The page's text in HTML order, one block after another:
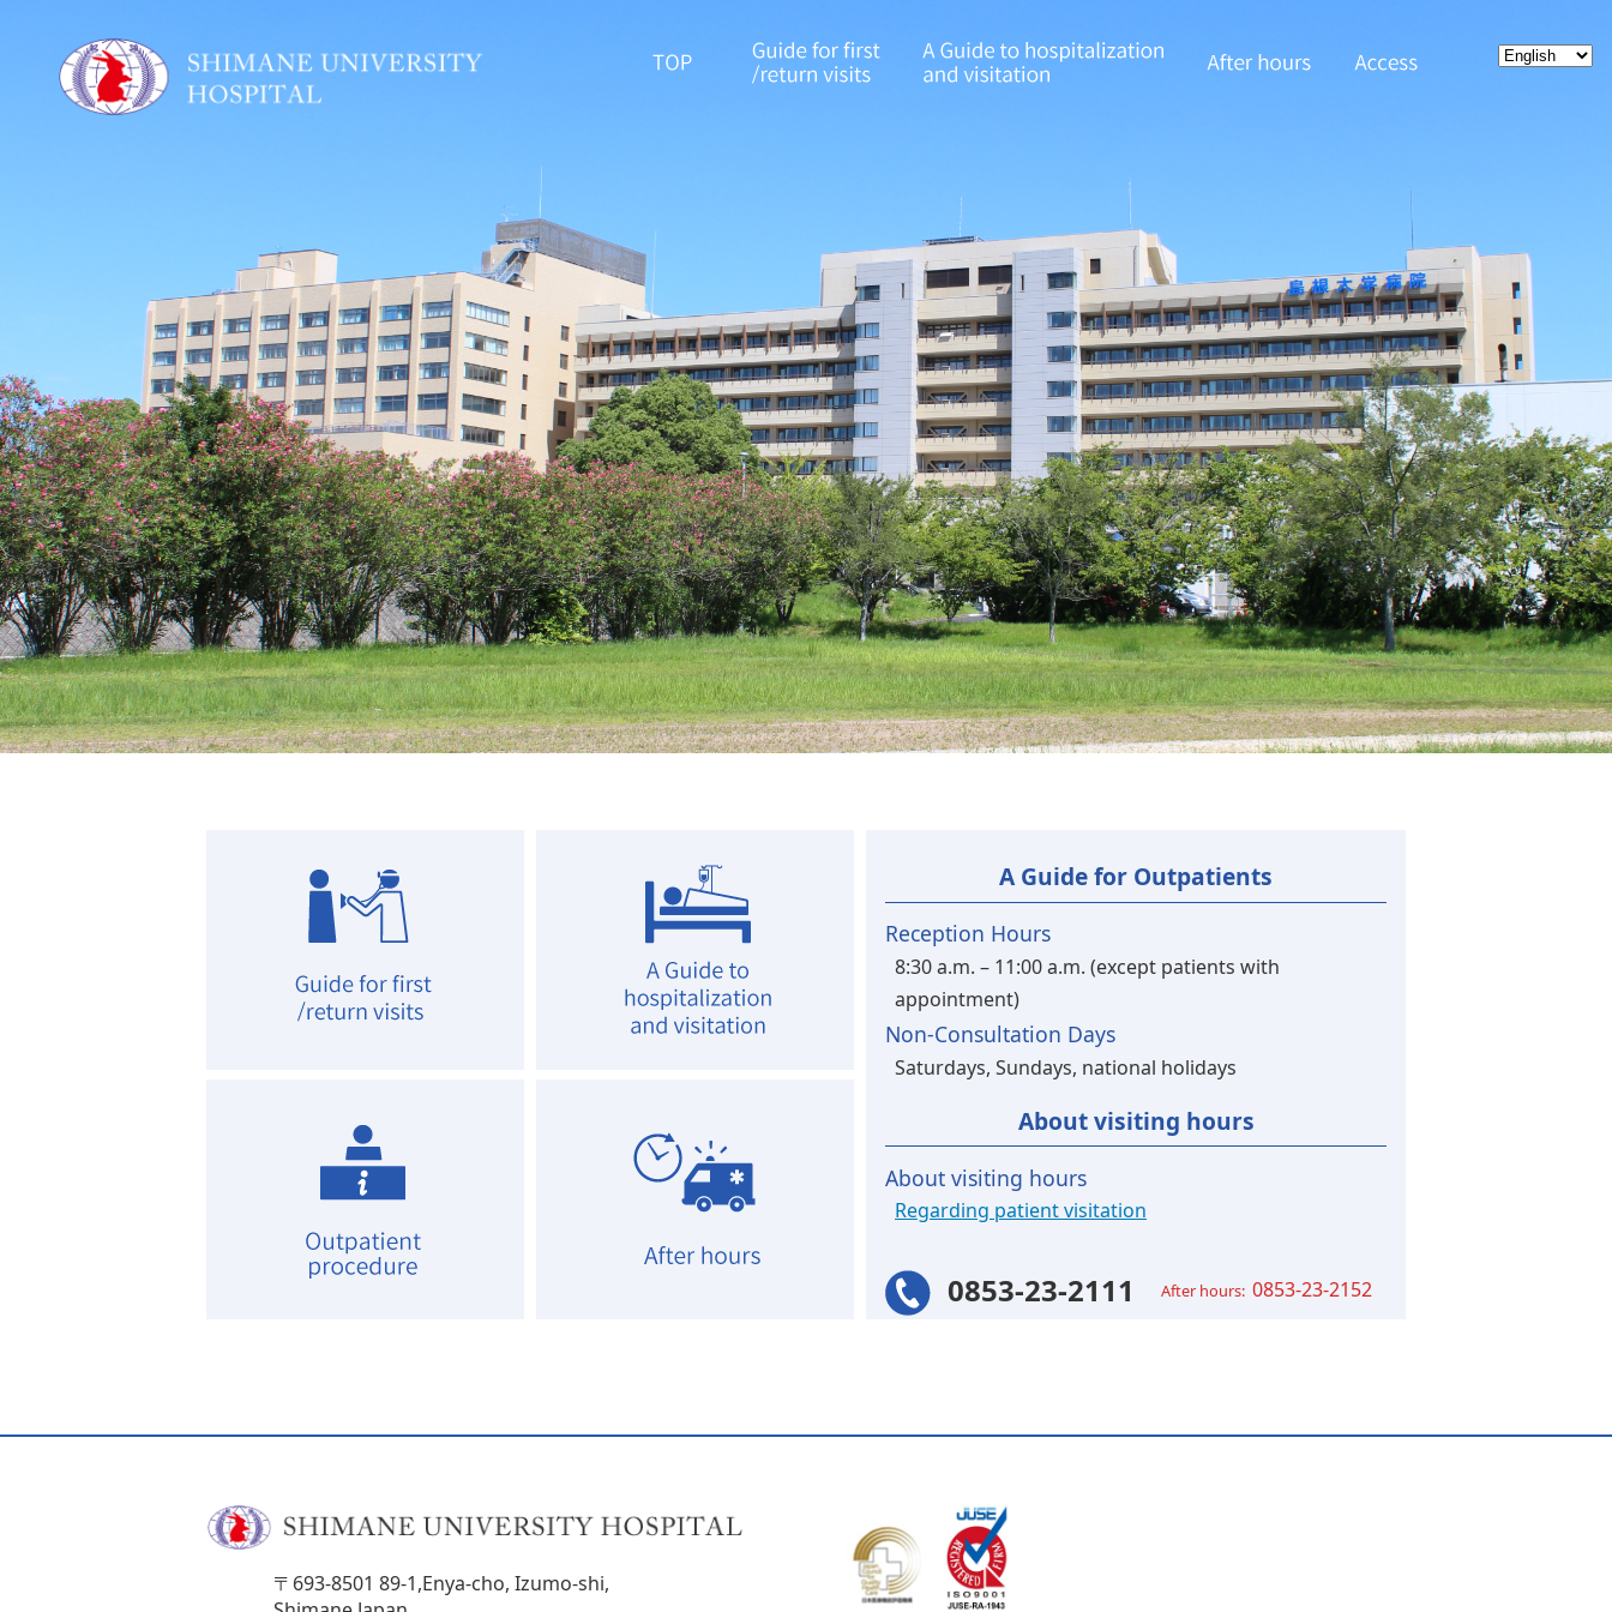
A Guide for Outpatients
Reception Hours
8:30 a.m. – 11:00 a.m. (except patients with
appointment)
Non-Consultation Days
Saturdays, Sundays, national holidays
About visiting hours
About visiting hours
Regarding patient visitation
0853-23-2111 After hours: 0853-23-2152
〒693-8501 89-1,Enya-cho, Izumo-shi,